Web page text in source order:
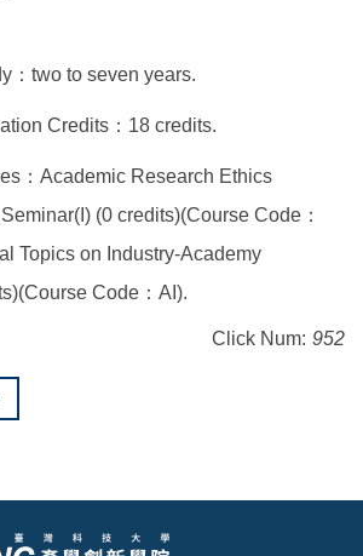
：two to seven years.
Credits：18 credits.
：Academic Research Ethics
(0 credits)(Course Code：
Topics on Industry-Academy
Code：AI).
Click Num: 952